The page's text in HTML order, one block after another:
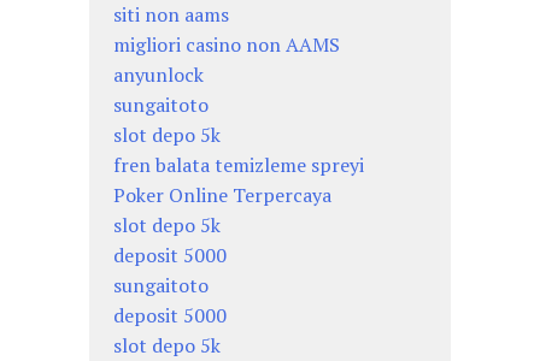
siti non aams
migliori casino non AAMS
anyunlock
sungaitoto
slot depo 5k
fren balata temizleme spreyi
Poker Online Terpercaya
slot depo 5k
deposit 5000
sungaitoto
deposit 5000
slot depo 5k